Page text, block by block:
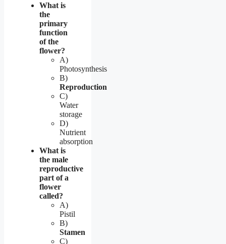
What is
the
primary
function
of the
flower?
A)
Photosynthesis
B)
Reproduction
C)
Water
storage
D)
Nutrient
absorption
What is
the male
reproductive
part of a
flower
called?
A)
Pistil
B)
Stamen
C)